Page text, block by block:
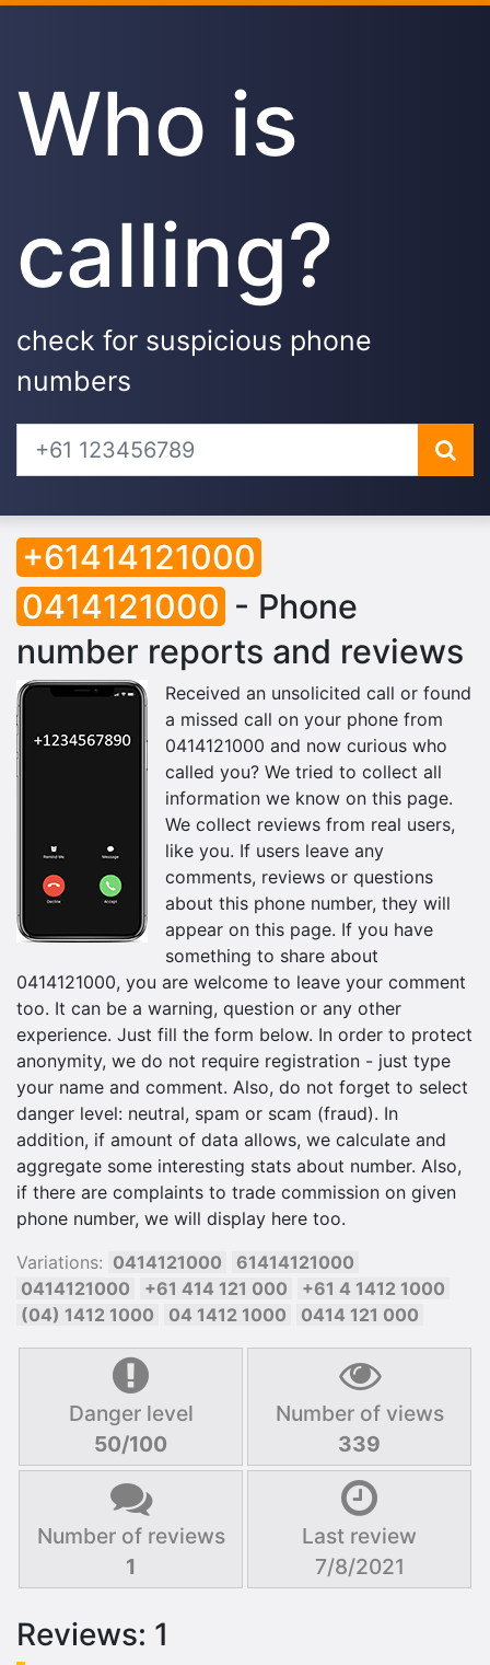
Who is
calling?
check for suspicious phone
numbers
+61414121000
0414121000 - Phone
number reports and reviews
Received an unsolicited call or found
a missed call on your phone from
0414121000 and now curious who
called you? We tried to collect all
information we know on this page.
We collect reviews from real users,
like you. If users leave any
comments, reviews or questions
about this phone number, they will
appear on this page. If you have
something to share about
0414121000, you are welcome to leave your comment
too. It can be a warning, question or any other
experience. Just fill the form below. In order to protect
anonymity, we do not require registration - just type
your name and comment. Also, do not forget to select
danger level: neutral, spam or scam (fraud). In
addition, if amount of data allows, we calculate and
aggregate some interesting stats about number. Also,
if there are complaints to trade commission on given
phone number, we will display here too.
Variations: 0414121000
61414121000
0414121000
+61 414 121 000
+61 4 1412 1000
(04) 1412 1000
04 1412 1000 0414 121 000
Danger level
50/100
Number of views
339
Number of reviews
1
Last review
7/8/2021
Reviews: 1